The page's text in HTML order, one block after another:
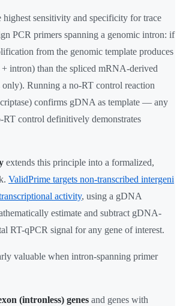
highest sensitivity and specificity for trace
PCR primers spanning a genomic intron: if
from the genomic template produces
intron) than the spliced mRNA-derived
Running a no-RT control reaction
confirms gDNA as template — any
control definitively demonstrates
extends this principle into a formalized,
ValidPrime targets non-transcribed intergeni
activity, using a gDNA
estimate and subtract gDNA-
RT-qPCR signal for any gene of interest.
valuable when intron-spanning primer
(intronless) genes and genes with